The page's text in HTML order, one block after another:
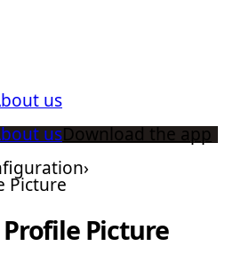
us
usDownload the app
›
Picture
Picture